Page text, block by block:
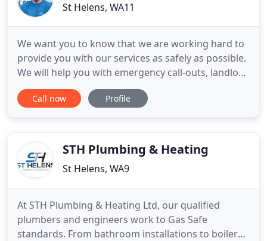
St Helens, WA11
We want you to know that we are working hard to
provide you with our services as safely as possible.
We will help you with emergency call-outs, landlord
services, boiler services, and installations. We
specialise in maintaining and repairing boilers in
Call now Profile
STH Plumbing & Heating
St Helens, WA9
At STH Plumbing & Heating Ltd, our qualified
plumbers and engineers work to Gas Safe
standards. From bathroom installations to boiler